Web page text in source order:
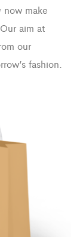
now make
aim at
our
fashion.